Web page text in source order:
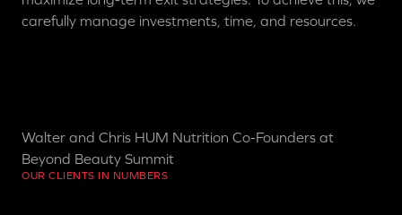
carefully manage investments, time, and resources.
Walter and Chris HUM Nutrition Co-Founders at
Beyond Beauty Summit
OUR CLIENTS IN NUMBERS